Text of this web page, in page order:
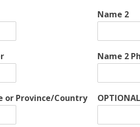
Name 2
Name 2
or Province/Country